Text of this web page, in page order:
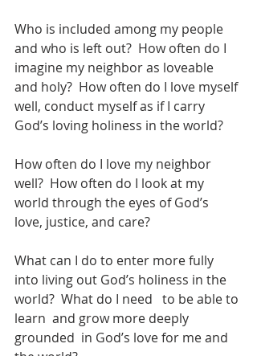
Who is included among my people
and who is left out?  How often do I
imagine my neighbor as loveable
and holy?  How often do I love myself
well, conduct myself as if I carry
God’s loving holiness in the world?
How often do I love my neighbor
well?  How often do I look at my
world through the eyes of God’s
love, justice, and care?
What can I do to enter more fully
into living out God’s holiness in the
world?  What do I need   to be able to
learn  and grow more deeply
grounded  in God’s love for me and